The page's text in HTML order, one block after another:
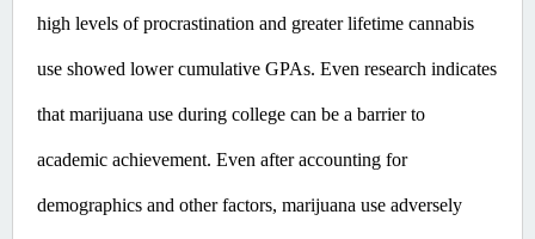
high levels of procrastination and greater lifetime cannabis
use showed lower cumulative GPAs. ​Even research indicates
that marijuana use during college can be a barrier to
academic achievement. Even after accounting for
demographics and other factors, marijuana use adversely